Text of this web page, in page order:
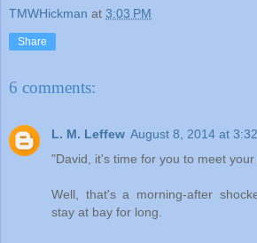
TMWHickman at 3:03 PM
Share
6 comments:
L. M. Leffew August 8, 2014 at
"David, it's time for you to meet
Well, that's a morning-after
stay at bay for long.